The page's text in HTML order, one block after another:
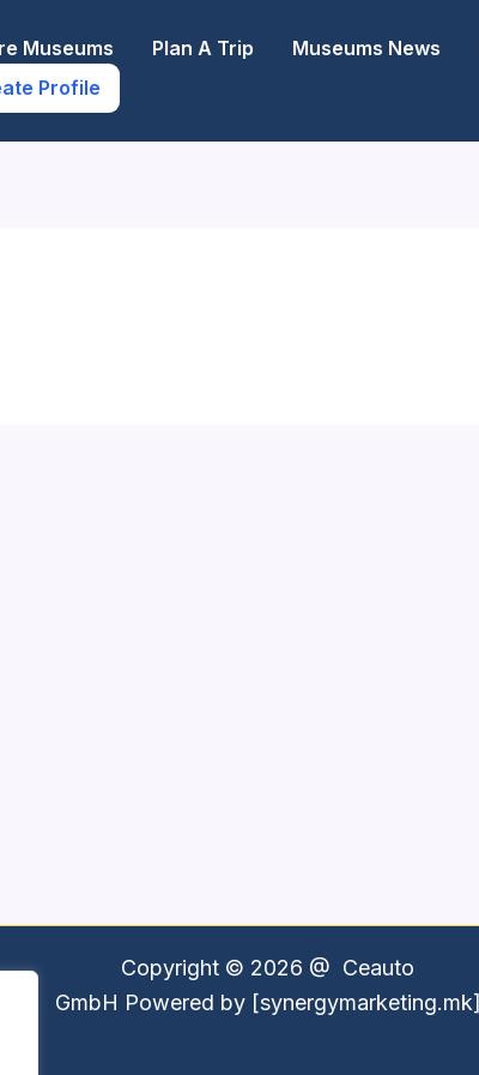
Museums Plan A Trip Museums News
Profile
Copyright © 2026 @ Ceauto
GmbH Powered by [synergymarketing.mk]